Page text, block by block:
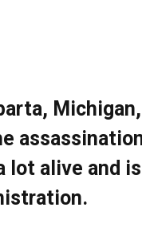
lot alive and